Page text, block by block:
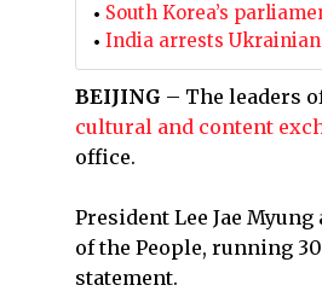
South Korea’s
India arrests
BEIJING – The leaders
cultural and content
office.
President Lee Jae
of the People, running
statement.